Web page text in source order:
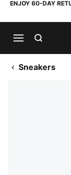
ENJOY 60-DAY
Sneakers